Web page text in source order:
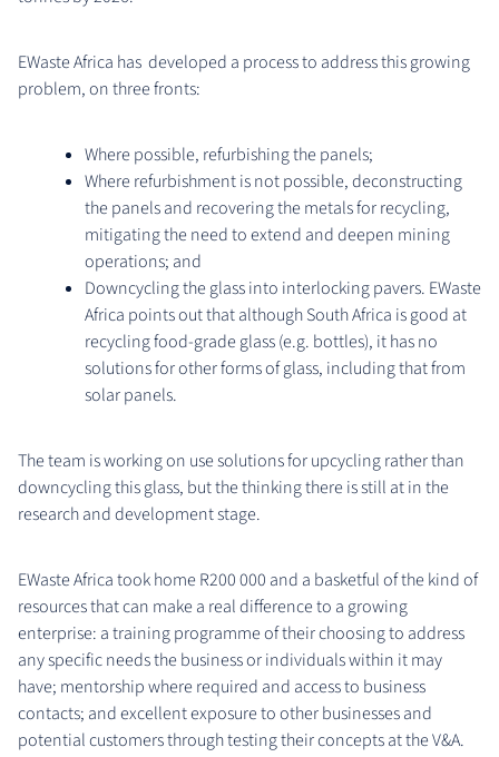
EWaste Africa has developed a process to address this growing
problem, on three fronts:
Where possible, refurbishing the panels;
Where refurbishment is not possible, deconstructing
the panels and recovering the metals for recycling,
mitigating the need to extend and deepen mining
operations; and
Downcycling the glass into interlocking pavers. EWaste
Africa points out that although South Africa is good at
recycling food-grade glass (e.g. bottles), it has no
solutions for other forms of glass, including that from
solar panels.
The team is working on use solutions for upcycling rather than
downcycling this glass, but the thinking there is still at in the
research and development stage.
EWaste Africa took home R200 000 and a basketful of the kind of
resources that can make a real difference to a growing
enterprise: a training programme of their choosing to address
any specific needs the business or individuals within it may
have; mentorship where required and access to business
contacts; and excellent exposure to other businesses and
potential customers through testing their concepts at the V&A.